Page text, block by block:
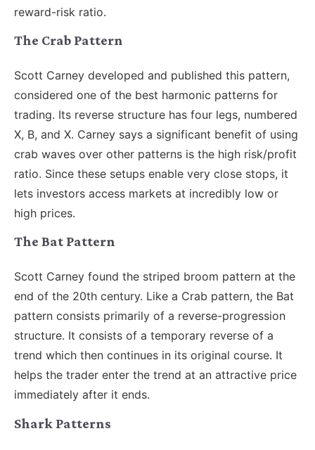
reward-risk ratio.
The Crab Pattern
Scott Carney developed and published this pattern,
considered one of the best harmonic patterns for
trading. Its reverse structure has four legs, numbered
X, B, and X. Carney says a significant benefit of using
crab waves over other patterns is the high risk/profit
ratio. Since these setups enable very close stops, it
lets investors access markets at incredibly low or
high prices.
The Bat Pattern
Scott Carney found the striped broom pattern at the
end of the 20th century. Like a Crab pattern, the Bat
pattern consists primarily of a reverse-progression
structure. It consists of a temporary reverse of a
trend which then continues in its original course. It
helps the trader enter the trend at an attractive price
immediately after it ends.
Shark Patterns